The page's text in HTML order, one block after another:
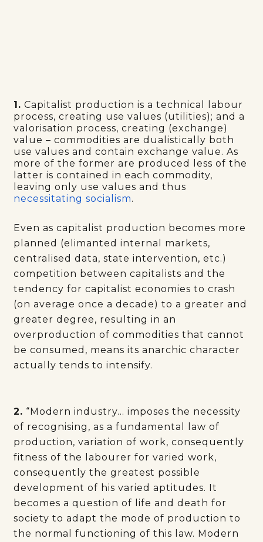
1. Capitalist production is a technical labour
process, creating use values (utilities); and a
valorisation process, creating (exchange)
value – commodities are dualistically both
use values and contain exchange value. As
more of the former are produced less of the
latter is contained in each commodity,
leaving only use values and thus
necessitating socialism.
Even as capitalist production becomes more
planned (elimanted internal markets,
centralised data, state intervention, etc.)
competition between capitalists and the
tendency for capitalist economies to crash
(on average once a decade) to a greater and
greater degree, resulting in an
overproduction of commodities that cannot
be consumed, means its anarchic character
actually tends to intensify.
2. “Modern industry… imposes the necessity
of recognising, as a fundamental law of
production, variation of work, consequently
fitness of the labourer for varied work,
consequently the greatest possible
development of his varied aptitudes. It
becomes a question of life and death for
society to adapt the mode of production to
the normal functioning of this law. Modern